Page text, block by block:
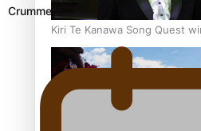
Kiri Te Kanawa Song Quest
Crummer